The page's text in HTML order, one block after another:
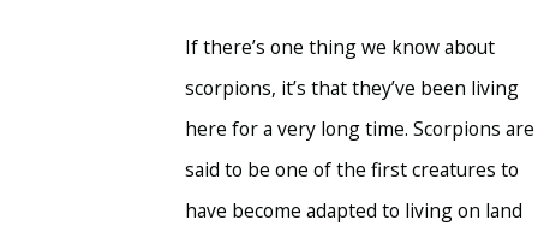
If there’s one thing we know about
scorpions, it’s that they’ve been living
here for a very long time. Scorpions are
said to be one of the first creatures to
have become adapted to living on land